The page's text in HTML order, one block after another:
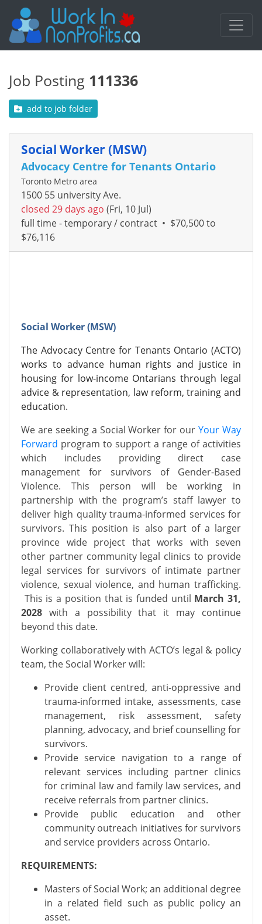
Job Posting 111336
add to job folder
Social Worker (MSW)
Advocacy Centre for Tenants Ontario
Toronto Metro area
1500 55 university Ave.
closed 29 days ago (Fri, 10 Jul)
full time - temporary / contract • $70,500 to
$76,116
Social Worker (MSW)
The Advocacy Centre for Tenants Ontario (ACTO)
works to advance human rights and justice in
housing for low-income Ontarians through legal
advice & representation, law reform, training and
education.
We are seeking a Social Worker for ourYour Way
Forward program to support a range of activities
which includes providing direct case
management for survivors of Gender-Based
Violence. This person will be working in
partnership with the program’s staff lawyer to
deliver high quality trauma-informed services for
survivors.This position is also part of a larger
province wide project that works with seven
other partner community legal clinics to provide
legal services for survivors of intimate partner
violence, sexual violence, and human trafficking.
This is a position that is funded until March 31,
2028 with a possibility that it may continue
beyond this date.
Working collaboratively with ACTO’s legal & policy
team, the Social Worker will:
Provide client centred, anti-oppressive and
trauma-informed intake, assessments, case
management, risk assessment, safety
planning, advocacy, and brief counselling for
survivors.
Provide service navigation to a range of
relevant services including partner clinics
for criminal law and family law services, and
receive referrals from partner clinics.
Provide public education and other
community outreach initiatives for survivors
and service providers across Ontario.
REQUIREMENTS:
Masters of Social Work; an additional degree
in a related field such as public policy an
asset.